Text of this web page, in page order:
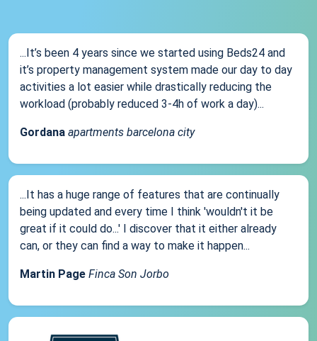
...It’s been 4 years since we started using Beds24 and
it’s property management system made our day to day
activities a lot easier while drastically reducing the
workload (probably reduced 3-4h of work a day)...
Gordana apartments barcelona city
...It has a huge range of features that are continually
being updated and every time I think 'wouldn't it be
great if it could do...' I discover that it either already
can, or they can find a way to make it happen...
Martin Page Finca Son Jorbo